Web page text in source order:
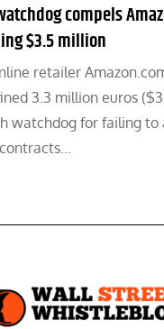
compels
$3.5 million
retailer
3.3 million euros
watchdog for failing to